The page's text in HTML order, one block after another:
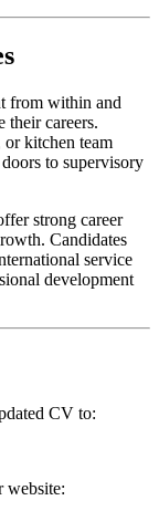
from within and
their careers.
or kitchen team
to supervisory
strong career
Candidates
service
development
CV to:
website: